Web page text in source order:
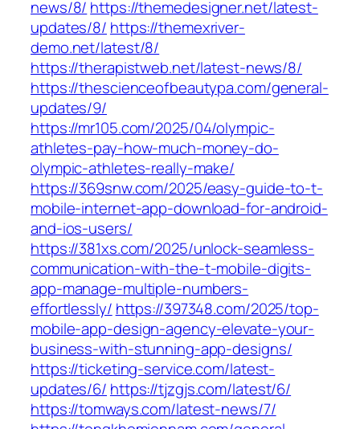
news/8/ https://themedesigner.net/latest-
updates/8/ https://themexriver-
demo.net/latest/8/
https://therapistweb.net/latest-news/8/
https://thescienceofbeautypa.com/general-
updates/9/
https://mr105.com/2025/04/olympic-
athletes-pay-how-much-money-do-
olympic-athletes-really-make/
https://369snw.com/2025/easy-guide-to-t-
mobile-internet-app-download-for-android-
and-ios-users/
https://381xs.com/2025/unlock-seamless-
communication-with-the-t-mobile-digits-
app-manage-multiple-numbers-
effortlessly/ https://397348.com/2025/top-
mobile-app-design-agency-elevate-your-
business-with-stunning-app-designs/
https://ticketing-service.com/latest-
updates/6/ https://tjzgjs.com/latest/6/
https://tomways.com/latest-news/7/